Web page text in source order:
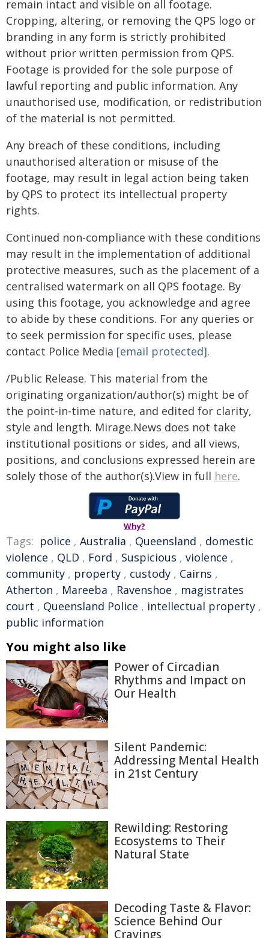
remain intact and visible on all footage.
Cropping, altering, or removing the QPS logo or
branding in any form is strictly prohibited
without prior written permission from QPS.
Footage is provided for the sole purpose of
lawful reporting and public information. Any
unauthorised use, modification, or redistribution
of the material is not permitted.
Any breach of these conditions, including
unauthorised alteration or misuse of the
footage, may result in legal action being taken
by QPS to protect its intellectual property
rights.
Continued non-compliance with these conditions
may result in the implementation of additional
protective measures, such as the placement of a
centralised watermark on all QPS footage. By
using this footage, you acknowledge and agree
to abide by these conditions. For any queries or
to seek permission for specific uses, please
contact Police Media [email protected].
/Public Release. This material from the
originating organization/author(s) might be of
the point-in-time nature, and edited for clarity,
style and length. Mirage.News does not take
institutional positions or sides, and all views,
positions, and conclusions expressed herein are
solely those of the author(s).View in full here.
Why?
Tags: police , Australia , Queensland , domestic
violence , QLD , Ford , Suspicious , violence ,
community , property , custody , Cairns ,
Atherton , Mareeba , Ravenshoe , magistrates
court , Queensland Police , intellectual property ,
public information
You might also like
Power of Circadian
Rhythms and Impact on
Our Health
Silent Pandemic:
Addressing Mental Health
in 21st Century
Rewilding: Restoring
Ecosystems to Their
Natural State
Decoding Taste & Flavor:
Science Behind Our
Cravings